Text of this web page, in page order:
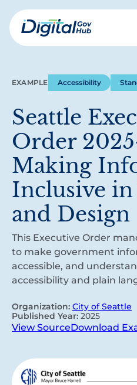
Skip
to
mainDigital
EXAMPLE Accessibility
Seattle
Order
Making
Inclusive
and Design
This Executive Order
to make government
accessible, and
accessibility and plain
Organization: City of Seattle
Published Year: 2025
View SourceDownload